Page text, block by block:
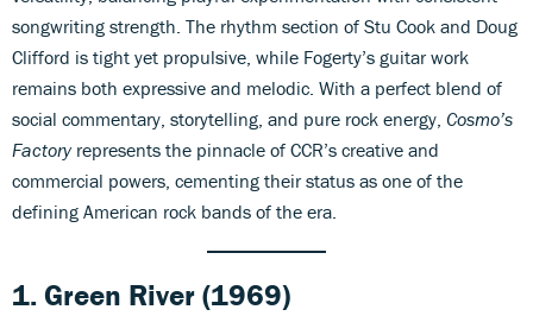
songwriting strength. The rhythm section of Stu Cook and Doug
Clifford is tight yet propulsive, while Fogerty’s guitar work
remains both expressive and melodic. With a perfect blend of
social commentary, storytelling, and pure rock energy, Cosmo’s
Factoryrepresents the pinnacle of CCR’s creative and
commercial powers, cementing their status as one of the
defining American rock bands of the era.
1. Green River (1969)